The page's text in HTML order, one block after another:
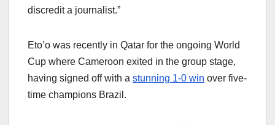
discredit a journalist.”
Eto’o was recently in Qatar for the ongoing World
Cup where Cameroon exited in the group stage,
having signed off with a stunning 1-0 win over five-
time champions Brazil.